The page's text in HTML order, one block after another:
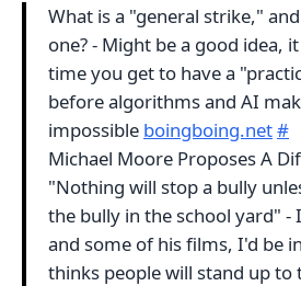
What is a "general strike,"
one? - Might be a good idea,
time you get to have a
before algorithms and AI
impossible boingboing.net#
Michael Moore Proposes A
"Nothing will stop a bully
the bully in the school yard" -
and some of his films, I'd be
thinks people will stand up to